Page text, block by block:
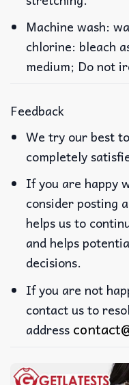
Machine wash:
chlorine: bleach
medium; Do not
Feedback
We try our best
completely
If you are happy
consider posting
helps us to
and helps
decisions.
If you are not
contact us to
address